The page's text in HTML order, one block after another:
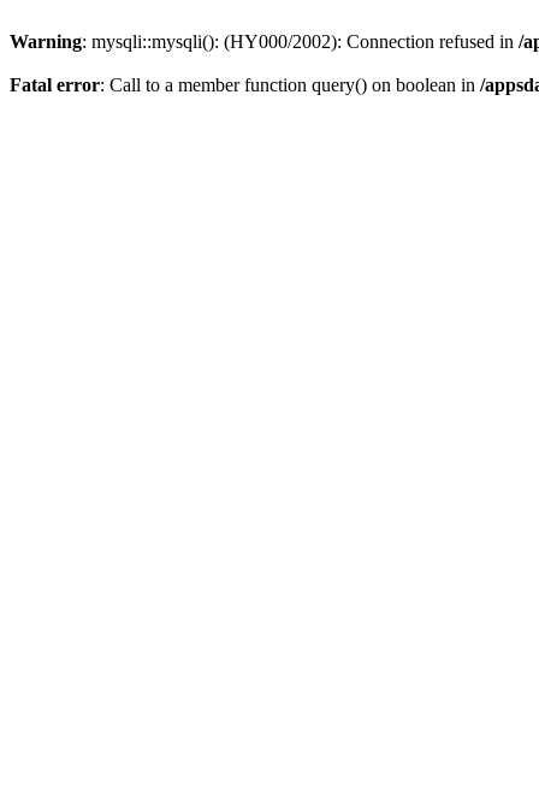
Warning: mysqli::mysqli(): (HY000/2002): Connection refused in /
Fatal error: Call to a member function query() on boolean in /